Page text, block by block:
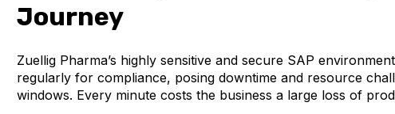
Journey
Zuellig Pharma’s highly sensitive and secure SAP
regularly for compliance, posing downtime and resource
windows. Every minute costs the business a large loss of